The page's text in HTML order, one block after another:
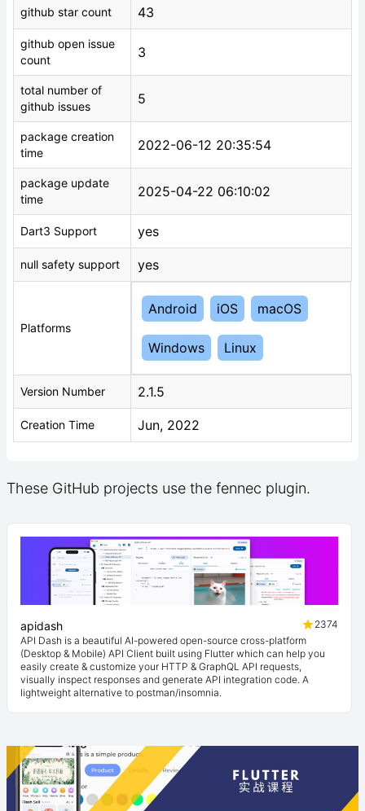
github star count 43
github open issue
count
3
total number of
github issues
5
package creation
time
2022-06-12 20:35:54
package update
time
2025-04-22 06:10:02
Dart3 Support yes
null safety support yes
Platforms
Android iOS macOS
Windows Linux
Version Number 2.1.5
Creation Time Jun, 2022
These GitHub projects use the fennec plugin.
apidash
2374
API Dash is a beautiful AI-powered open-source cross-platform
(Desktop & Mobile) API Client built using Flutter which can help you
easily create & customize your HTTP & GraphQL API requests,
visually inspect responses and generate API integration code. A
lightweight alternative to postman/insomnia.